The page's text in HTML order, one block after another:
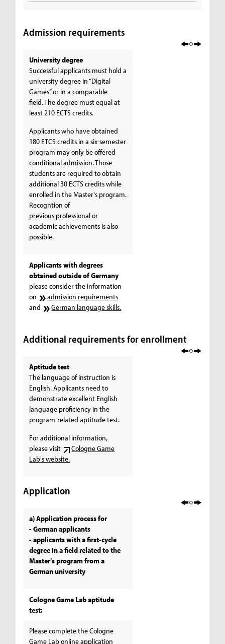
Admission requirements
University degree
Successful applicants must hold a
university degree in “Digital
Games” or in a comparable
field. The degree must equal at
least 210 ECTS credits.
Applicants who have obtained
180 ETCS credits in a six-semester
program may only be offered
conditional admission. Those
students are required to obtain
additional 30 ECTS credits while
enrolled in the Master's program.
Recogntion of
previous professional or
academic achievements is also
possible.
Applicants with degrees
obtained outside of Germany
please consider the information
on
admission requirements
and
German language skills.
Additional requirements for enrollment
Aptitude test
The language of instruction is
English. Applicants need to
demonstrate excellent English
language proficiency in the
program-related aptitude test.
For additional information,
please visit
Cologne Game
Lab's website.
Application
a) Application process for
- German applicants
- applicants with a first-cycle
degree in a field related to the
Master’s program from a
German university
Cologne Game Lab aptitude
test:
Please complete the Cologne
Game Lab online application